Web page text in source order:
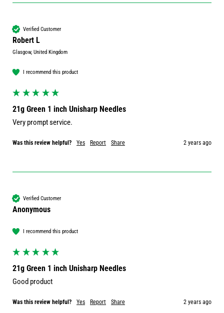
Verified Customer
Robert L
Glasgow, United Kingdom
I recommend this product
21g Green 1 inch Unisharp Needles
Very prompt service.
Was this review helpful? Yes Report Share 2 years ago
Verified Customer
Anonymous
I recommend this product
21g Green 1 inch Unisharp Needles
Good product
Was this review helpful? Yes Report Share 2 years ago